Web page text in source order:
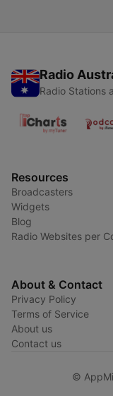
Radio
Radio Stations
Resources
Broadcasters
Widgets
Blog
Radio Websites per
About & Contact
Privacy Policy
Terms of Service
About us
Contact us
©